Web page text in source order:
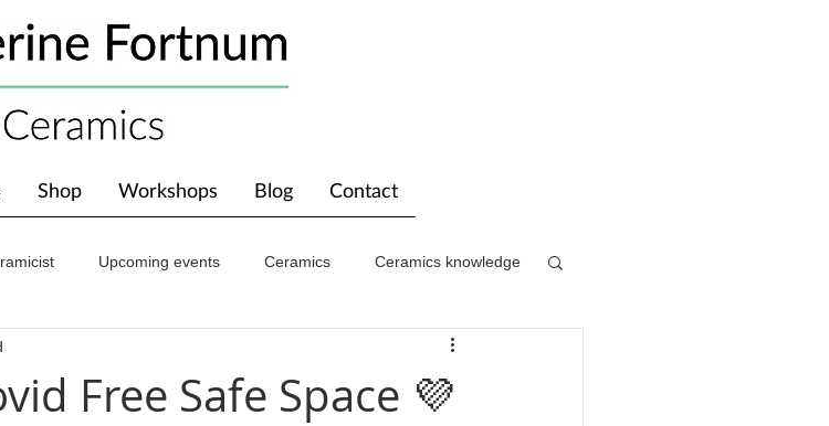
Shop Workshops Blog Contact
Upcoming events Ceramics Ceramics knowledge
About The Studio
Free Safe Space 💜